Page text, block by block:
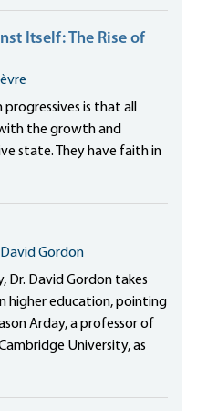
Itself: The Rise of
is that all
the growth and
state. They have faith in
David Gordon
Dr. David Gordon takes
higher education, pointing
Arday, a professor of
University, as